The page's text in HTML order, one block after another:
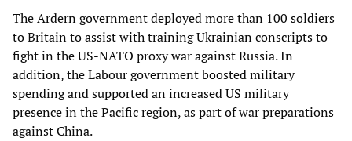
The Ardern government deployed more than 100 soldiers
to Britain to assist with training Ukrainian conscripts to
fight in the US-NATO proxy war against Russia. In
addition, the Labour government boosted military
spending and supported an increased US military
presence in the Pacific region, as part of war preparations
against China.